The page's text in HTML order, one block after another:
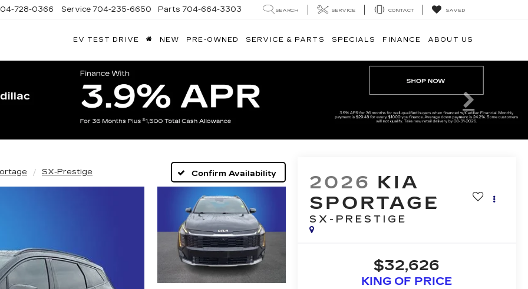
728-0366 Service 704-235-6650 Parts 704-664-3303 SEARCH SERVICE CONTACT SAVED
EV TEST DRIVE NEW PRE-OWNED SERVICE & PARTS SPECIALS FINANCE ABOUT US
Next
SX-Prestige Confirm Availability 2026 KIA
SPORTAGE
SX-PRESTIGE
$32,626
KING OF PRICE